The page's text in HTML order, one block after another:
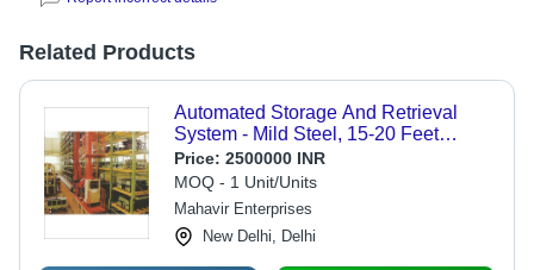
Related Products
Automated Storage And Retrieval
System - Mild Steel, 15-20 Feet
Height | Enhanced Ergonomics and
Safety, Vertical Space Optimization
Price: 2500000 INR
MOQ - 1 Unit/Units
Mahavir Enterprises
New Delhi, Delhi